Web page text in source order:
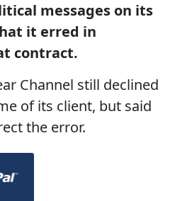
messages on its
it erred in
contract.
Channel still declined
of its client, but said
the error.